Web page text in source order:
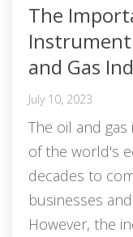
The
and Gas
July 10, 2023
The oil and
of the world's
decades to
businesses
However, the